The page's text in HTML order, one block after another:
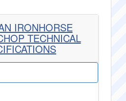
IRONHORSE
TECHNICAL